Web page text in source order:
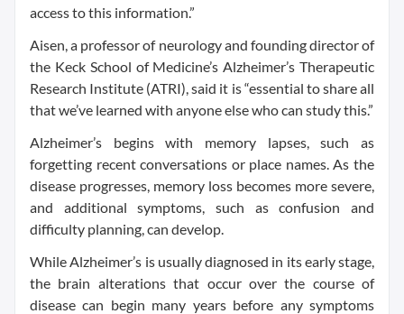
access to this information.”
Aisen, a professor of neurology and founding director of
the Keck School of Medicine’s Alzheimer’s Therapeutic
Research Institute (ATRI), said it is “essential to share all
that we’ve learned with anyone else who can study this.”
Alzheimer’s begins with memory lapses, such as
forgetting recent conversations or place names. As the
disease progresses, memory loss becomes more severe,
and additional symptoms, such as confusion and
difficulty planning, can develop.
While Alzheimer’s is usually diagnosed in its early stage,
the brain alterations that occur over the course of
disease can begin many years before any symptoms